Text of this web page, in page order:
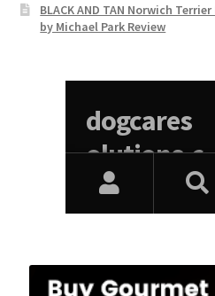
BLACK AND TAN Norwich
by Michael Park Review